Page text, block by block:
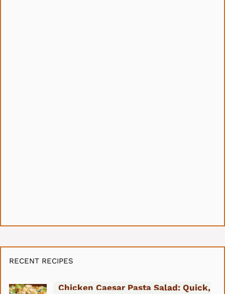
RECENT RECIPES
Chicken Caesar Pasta Salad: Quick,